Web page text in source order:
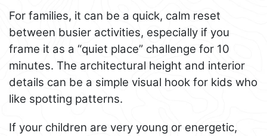
For families, it can be a quick, calm reset
between busier activities, especially if you
frame it as a “quiet place” challenge for 10
minutes. The architectural height and interior
details can be a simple visual hook for kids who
like spotting patterns.
If your children are very young or energetic,